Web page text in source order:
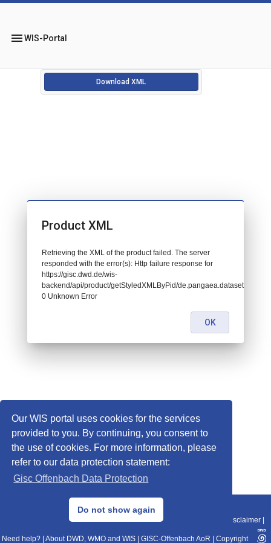
Our WIS portal uses cookies for the services
provided to you. By continuing, you consent to
the use of cookies. For more information, please
refer to our data protection statement:
Gisc Offenbach Data Protection
Do not show again
menuWIS-Portal
Download XML
© 2013–2025 DWD, Release Date: 2025-11-10
Data Protection|Sitemap|WIS 2.0|BITV 2.0 Disclaimer
Need help? About DWD, WMO and WIS GISC-Offenbach AoR Copyright
Product XML
Retrieving the XML of the product failed. The server
responded with the error(s): Http failure response for
https://gisc.dwd.de/wis-
backend/api/product/getStyledXMLByPid/de.pangaea.dataset723819:
0 Unknown Error
OK